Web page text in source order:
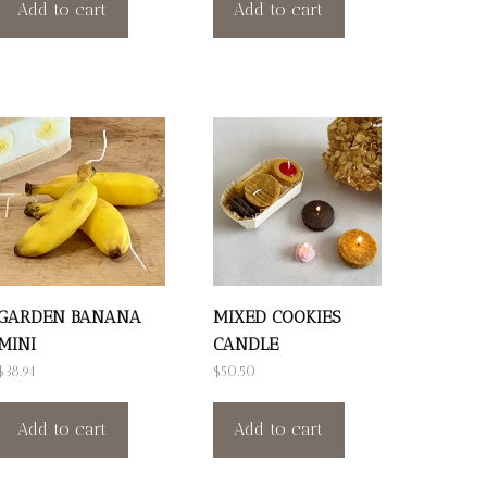
Add to cart Add to cart
BANANA
38.94
Add to cart
MIXED COOKIES
CANDLE
$50.50
Add to cart